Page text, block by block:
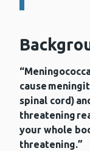
cause
spinal cord)
threatening
your whole
threatening.”